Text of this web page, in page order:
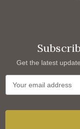
Get the latest
a